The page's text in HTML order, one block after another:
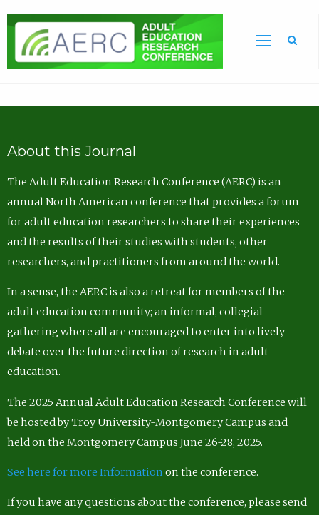
About this Journal
The Adult Education Research Conference (AERC) is an
annual North American conference that provides a forum
for adult education researchers to share their experiences
and the results of their studies with students, other
researchers, and practitioners from around the world.
In a sense, the AERC is also a retreat for members of the
adult education community; an informal, collegial
gathering where all are encouraged to enter into lively
debate over the future direction of research in adult
education.
The 2025 Annual Adult Education Research Conference will
be hosted by Troy University-Montgomery Campus and
held on the Montgomery Campus June 26-28, 2025.
See here for more Information on the conference.
If you have any questions about the conference, please send